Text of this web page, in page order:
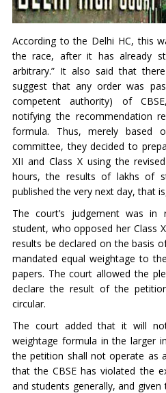
According to the Delhi HC, this
the race, after it has already
arbitrary.” It also said that
suggest that any order was
competent authority) of
notifying the recommendation
formula. Thus, merely based
committee, they decided to
XII and Class X using the
hours, the results of lakhs of
published the very next day, that
The court’s judgement was
student, who opposed her Class
results be declared on the basis
mandated equal weightage to
papers. The court allowed the
declare the result of the
circular.
The court added that it will
weightage formula in the larger
the petition shall not operate as
that the CBSE has violated the
and students generally, and